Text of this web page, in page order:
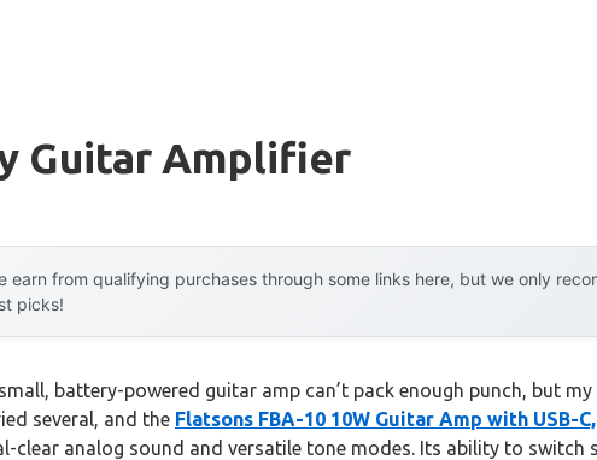
Guitar Amplifier
earn from qualifying purchases through some links here, but we only
picks!
battery-powered guitar amp can’t pack enough punch, but
several, and the Flatsons FBA-10 10W Guitar Amp with USB-
clear analog sound and versatile tone modes. Its ability to switch